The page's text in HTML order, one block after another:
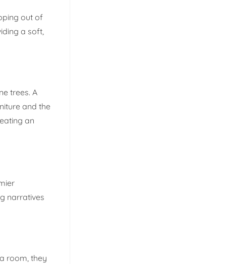
out of
a soft,
trees. A
and the
an
narratives
room, they